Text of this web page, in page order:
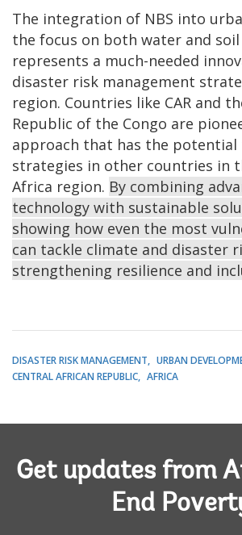
The integration of NBS into
the focus on both water and
represents a much-needed
disaster risk management
region. Countries like CAR and
Republic of the Congo are
approach that has the potential
strategies in other countries in
Africa region. By combining
technology with sustainable
showing how even the most
can tackle climate and disaster
strengthening resilience and
DISASTER RISK MANAGEMENT
URBAN
CENTRAL AFRICAN REPUBLIC
AFRICA
Get updates from
End